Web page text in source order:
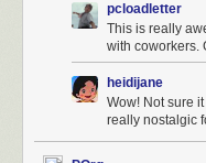
pcloadletter
This is really
with coworkers.
heidijane
Wow! Not sure
really nostalgic